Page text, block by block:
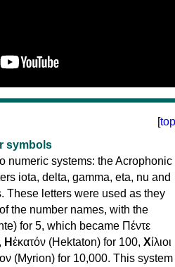
[top
symbols
numeric systems: the Acrophonic
iota, delta, gamma, eta, nu and
These letters were used as they
the number names, with the
for 5, which became Πέντε
Ηἑκατόν (Hektaton) for 100, Χίλιοι
(Myrion) for 10,000. This system